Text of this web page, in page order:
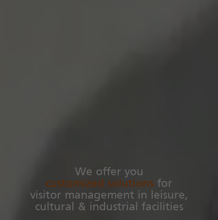
We offer you
customized solutions for
visitor management in leisure,
cultural & industrial facilities